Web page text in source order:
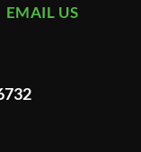
EMAIL US